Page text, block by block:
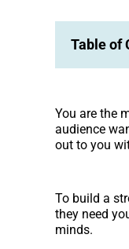
Table of
You are the
audience
out to you
To build a
they need
minds.